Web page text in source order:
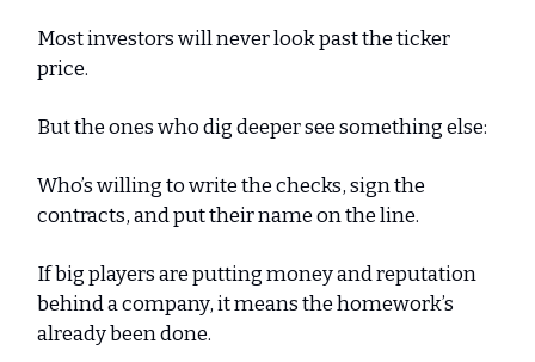
Most investors will never look past the ticker
price.
But the ones who dig deeper see something else:
Who’s willing to write the checks, sign the
contracts, and put their name on the line.
If big players are putting money and reputation
behind a company, it means the homework’s
already been done.